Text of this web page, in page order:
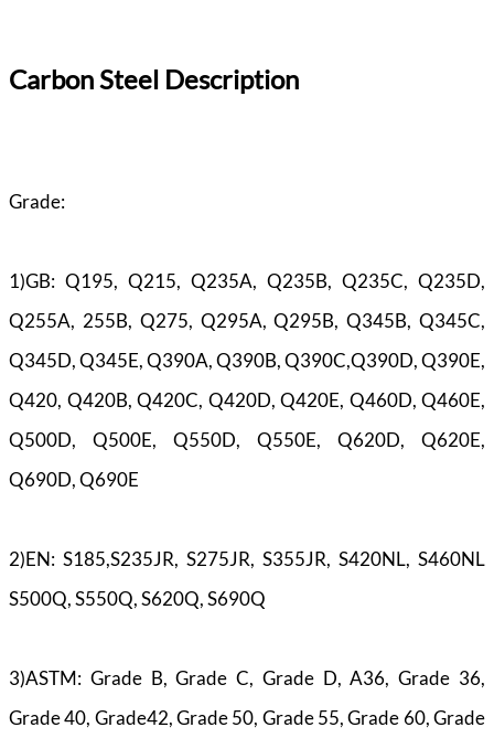
Carbon Steel Description
Grade:
1)GB: Q195, Q215, Q235A, Q235B, Q235C, Q235D,
Q255A, 255B, Q275, Q295A, Q295B, Q345B, Q345C,
Q345D, Q345E, Q390A, Q390B, Q390C,Q390D, Q390E,
Q420, Q420B, Q420C, Q420D, Q420E, Q460D, Q460E,
Q500D, Q500E, Q550D, Q550E, Q620D, Q620E,
Q690D, Q690E
2)EN: S185,S235JR, S275JR, S355JR, S420NL, S460NL
S500Q, S550Q, S620Q, S690Q
3)ASTM: Grade B, Grade C, Grade D, A36, Grade 36,
Grade 40, Grade42, Grade 50, Grade 55, Grade 60, Grade